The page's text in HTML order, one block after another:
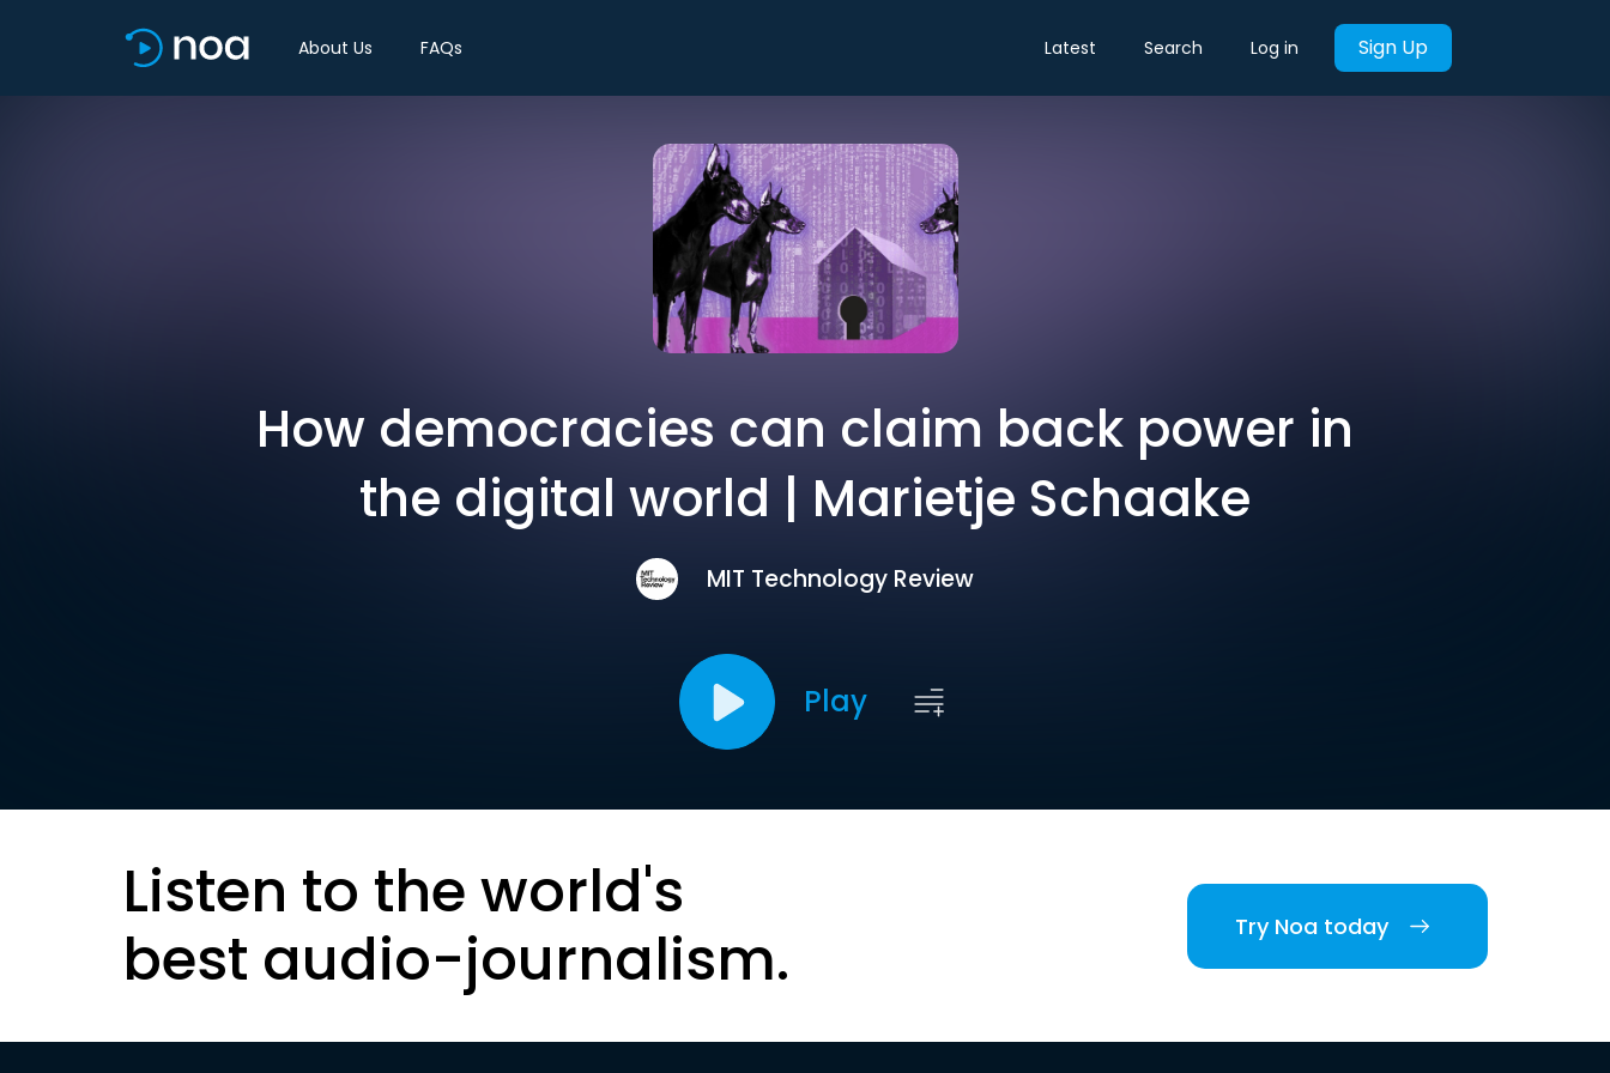
About Us FAQs Latest Search Log in Sign Up
How democracies can claim back power in
the digital world | Marietje Schaake
MIT Technology Review
Play
Listen to the world's
best audio-journalism.
Try Noa today